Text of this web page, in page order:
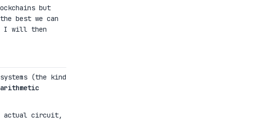
but
best we can
I will then
(the kind
arithmetic
actual circuit,